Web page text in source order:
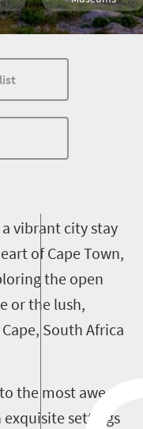
Sport
Mountain Escapes
Meet South Africa
vibrant city stay
of Cape Town,
the open
or the lush,
South Africa
the most awe-
settings